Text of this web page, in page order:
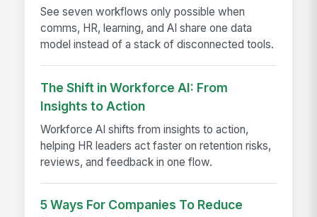
See seven workflows only possible when
comms, HR, learning, and AI share one data
model instead of a stack of disconnected tools.
The Shift in Workforce AI: From
Insights to Action
Workforce AI shifts from insights to action,
helping HR leaders act faster on retention risks,
reviews, and feedback in one flow.
5 Ways For Companies To Reduce